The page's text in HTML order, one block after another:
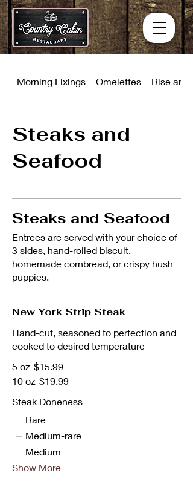
Morning Fixings Omelettes Rise and
Steaks and
Seafood
Steaks and Seafood
Entrees are served with your choice of
3 sides, hand-rolled biscuit,
homemade cornbread, or crispy hush
puppies.
New York Strip Steak
Hand-cut, seasoned to perfection and
cooked to desired temperature
5 oz $15.99
10 oz $19.99
Steak Doneness
Rare
Medium-rare
Medium
Show More